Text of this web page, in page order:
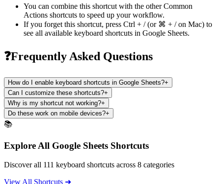
You can combine this shortcut with the otherCommon
Actions shortcuts to speed up your workflow.
If you forget this shortcut, press Ctrl + /(or ⌘ + /on Mac) to
see all available keyboard shortcuts in Google Sheets.
❓Frequently Asked Questions
How do I enable keyboard shortcuts in Google Sheets?+
Can I customize these shortcuts?+
Why is my shortcut not working?+
Do these work on mobile devices?+
📚
Explore All Google Sheets Shortcuts
Discover all 111 keyboard shortcuts across 8 categories
View All Shortcuts ➜